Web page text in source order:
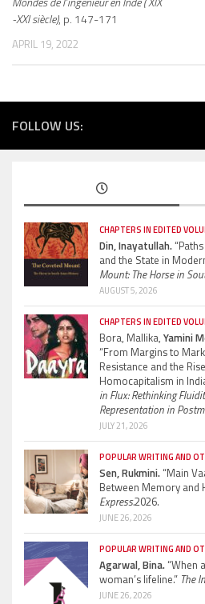
-XXI siècle), p. 147-171
APRIL 19, 2022
FOLLOW US:
CHAPTERS IN EDITED
Din, Inayatullah.
and the State in
Mount: The Horse in
AUGUST 5, 2026
CHAPTERS IN EDITED
Bora, Mallika, Yamini
“From Margins to
Resistance and the
Homocapitalism in
in Flux: Rethinking
Representation in
JULY 21, 2026
POPULAR WRITING AND
Sen, Rukmini.“Main
Between Memory and
Express.2026.
JUNE 26, 2026
POPULAR WRITING AND
Agarwal, Bina.“When
woman’s lifeline.” The
JUNE 26, 2026